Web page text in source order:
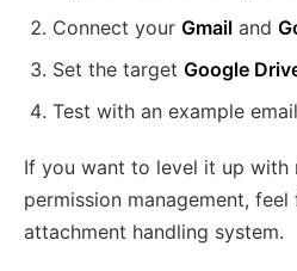
Connect your Gmail and
Set the target Google
Test with an example
If you want to level it up with
permission management,
attachment handling system.